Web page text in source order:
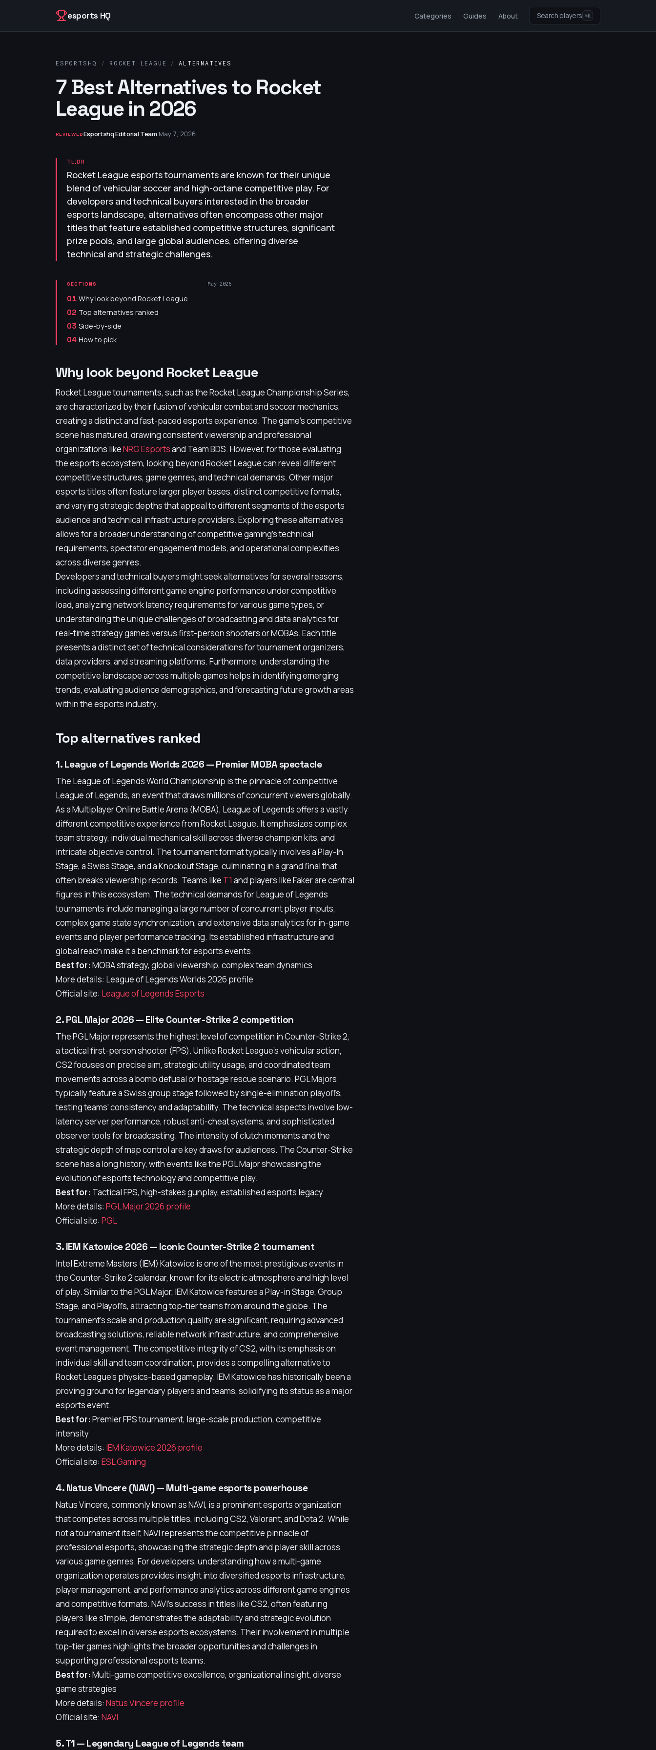
esports HQ
Categories Guides About Search players ⌘K
ESPORTSHQ / ROCKET LEAGUE / ALTERNATIVES
7 Best Alternatives to Rocket
League in 2026
REVIEWEDEsportshq Editorial Team·May 7, 2026
TL;DR
Rocket League esports tournaments are known for their unique
blend of vehicular soccer and high-octane competitive play. For
developers and technical buyers interested in the broader
esports landscape, alternatives often encompass other major
titles that feature established competitive structures, significant
prize pools, and large global audiences, offering diverse
technical and strategic challenges.
SECTIONS May 2026
01 Why look beyond Rocket League
02 Top alternatives ranked
03 Side-by-side
04 How to pick
Why look beyond Rocket League
Rocket League tournaments, such as the Rocket League Championship Series,
are characterized by their fusion of vehicular combat and soccer mechanics,
creating a distinct and fast-paced esports experience. The game’s competitive
scene has matured, drawing consistent viewership and professional
organizations likeNRG Esportsand Team BDS. However, for those evaluating
the esports ecosystem, looking beyond Rocket League can reveal different
competitive structures, game genres, and technical demands. Other major
esports titles often feature larger player bases, distinct competitive formats,
and varying strategic depths that appeal to different segments of the esports
audience and technical infrastructure providers. Exploring these alternatives
allows for a broader understanding of competitive gaming's technical
requirements, spectator engagement models, and operational complexities
across diverse genres.
Developers and technical buyers might seek alternatives for several reasons,
including assessing different game engine performance under competitive
load, analyzing network latency requirements for various game types, or
understanding the unique challenges of broadcasting and data analytics for
real-time strategy games versus first-person shooters or MOBAs. Each title
presents a distinct set of technical considerations for tournament organizers,
data providers, and streaming platforms. Furthermore, understanding the
competitive landscape across multiple games helps in identifying emerging
trends, evaluating audience demographics, and forecasting future growth areas
within the esports industry.
Top alternatives ranked
1. League of Legends Worlds 2026 — Premier MOBA spectacle
The League of Legends World Championship is the pinnacle of competitive
League of Legends, an event that draws millions of concurrent viewers globally.
As a Multiplayer Online Battle Arena (MOBA), League of Legends offers a vastly
different competitive experience from Rocket League. It emphasizes complex
team strategy, individual mechanical skill across diverse champion kits, and
intricate objective control. The tournament format typically involves a Play-In
Stage, a Swiss Stage, and a Knockout Stage, culminating in a grand final that
often breaks viewership records. Teams like T1 and players like Faker are central
figures in this ecosystem. The technical demands for League of Legends
tournaments include managing a large number of concurrent player inputs,
complex game state synchronization, and extensive data analytics for in-game
events and player performance tracking. Its established infrastructure and
global reach make it a benchmark for esports events.
Best for:MOBA strategy, global viewership, complex team dynamics
More details: League of Legends Worlds 2026 profile
Official site: League of Legends Esports
2. PGL Major 2026 — Elite Counter-Strike 2 competition
The PGL Major represents the highest level of competition in Counter-Strike 2,
a tactical first-person shooter (FPS). Unlike Rocket League's vehicular action,
CS2 focuses on precise aim, strategic utility usage, and coordinated team
movements across a bomb defusal or hostage rescue scenario. PGL Majors
typically feature a Swiss group stage followed by single-elimination playoffs,
testing teams' consistency and adaptability. The technical aspects involve low-
latency server performance, robust anti-cheat systems, and sophisticated
observer tools for broadcasting. The intensity of clutch moments and the
strategic depth of map control are key draws for audiences. The Counter-Strike
scene has a long history, with events like the PGL Major showcasing the
evolution of esports technology and competitive play.
Best for: Tactical FPS, high-stakes gunplay, established esports legacy
More details: PGL Major 2026 profile
Official site: PGL
3. IEM Katowice 2026 — Iconic Counter-Strike 2 tournament
Intel Extreme Masters (IEM) Katowice is one of the most prestigious events in
the Counter-Strike 2 calendar, known for its electric atmosphere and high level
of play. Similar to the PGL Major, IEM Katowice features a Play-in Stage, Group
Stage, and Playoffs, attracting top-tier teams from around the globe. The
tournament's scale and production quality are significant, requiring advanced
broadcasting solutions, reliable network infrastructure, and comprehensive
event management. The competitive integrity of CS2, with its emphasis on
individual skill and team coordination, provides a compelling alternative to
Rocket League's physics-based gameplay. IEM Katowice has historically been a
proving ground for legendary players and teams, solidifying its status as a major
esports event.
Best for:Premier FPS tournament, large-scale production, competitive
intensity
More details: IEM Katowice 2026 profile
Official site: ESL Gaming
4. Natus Vincere (NAVI) — Multi-game esports powerhouse
Natus Vincere, commonly known as NAVI, is a prominent esports organization
that competes across multiple titles, including CS2, Valorant, and Dota 2. While
not a tournament itself, NAVI represents the competitive pinnacle of
professional esports, showcasing the strategic depth and player skill across
various game genres. For developers, understanding how a multi-game
organization operates provides insight into diversified esports infrastructure,
player management, and performance analytics across different game engines
and competitive formats. NAVI's success in titles like CS2, often featuring
players like s1mple, demonstrates the adaptability and strategic evolution
required to excel in diverse esports ecosystems. Their involvement in multiple
top-tier games highlights the broader opportunities and challenges in
supporting professional esports teams.
Best for:Multi-game competitive excellence, organizational insight, diverse
game strategies
More details: Natus Vincere profile
Official site: NAVI
5. T1 — Legendary League of Legends team